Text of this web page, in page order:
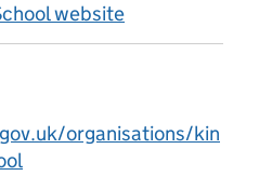
website
organisations/kin